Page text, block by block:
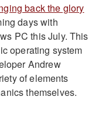
back the glory
days with
PC this July. This
operating system
Andrew
of elements
themselves.